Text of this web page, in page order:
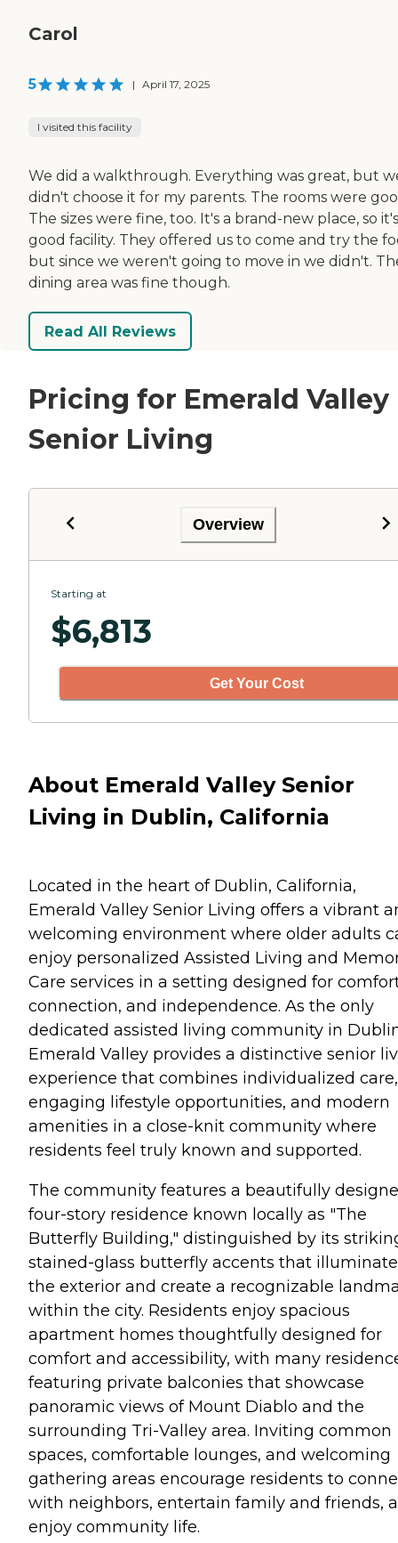
Carol
5 | April 17, 2025
I visited this facility
We did a walkthrough. Everything was great, but
didn't choose it for my parents. The rooms were
The sizes were fine, too. It's a brand-new place, so
good facility. They offered us to come and try the
but since we weren't going to move in we didn't.
dining area was fine though.
Read All Reviews
Pricing for Emerald Valley
Senior Living
Overview
Starting at
$6,813
Get Your Cost
About Emerald Valley Senior
Living in Dublin, California
Located in the heart of Dublin, California,
Emerald Valley Senior Living offers a vibrant
welcoming environment where older adults
enjoy personalized Assisted Living and
Care services in a setting designed for
connection, and independence. As the only
dedicated assisted living community in
Emerald Valley provides a distinctive senior
experience that combines individualized care,
engaging lifestyle opportunities, and modern
amenities in a close-knit community where
residents feel truly known and supported.
The community features a beautifully
four-story residence known locally as "The
Butterfly Building," distinguished by its
stained-glass butterfly accents that illuminate
the exterior and create a recognizable
within the city. Residents enjoy spacious
apartment homes thoughtfully designed for
comfort and accessibility, with many
featuring private balconies that showcase
panoramic views of Mount Diablo and the
surrounding Tri-Valley area. Inviting common
spaces, comfortable lounges, and welcoming
gathering areas encourage residents to
with neighbors, entertain family and friends,
enjoy community life.